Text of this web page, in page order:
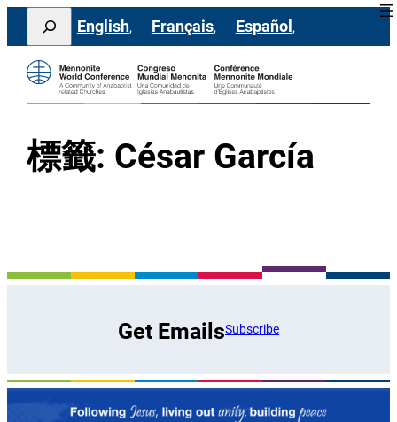
Search
English Français Español
標籤: César García
Get EmailsSubscribe